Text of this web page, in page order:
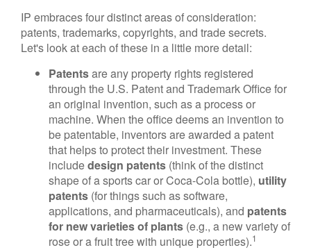
IP embraces four distinct areas of consideration:
patents, trademarks, copyrights, and trade secrets.
Let's look at each of these in a little more detail:
Patentsare any property rights registered
through the U.S. Patent and Trademark Office for
an original invention, such as a process or
machine. When the office deems an invention to
be patentable, inventors are awarded a patent
that helps to protect their investment. These
includedesign patents (think of the distinct
shape of a sports car or Coca-Cola bottle), utility
patents (for things such as software,
applications, and pharmaceuticals), and patents
for new varieties of plants (e.g., a new variety of
rose or a fruit tree with unique properties).1